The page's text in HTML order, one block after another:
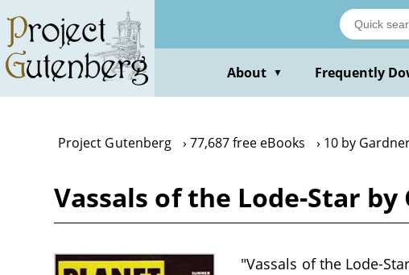
main
content
About ▼ Frequently
Project Gutenberg 77,687 free eBooks 10 by
Vassals of the Lode-Star by
"Vassals of the Lode-